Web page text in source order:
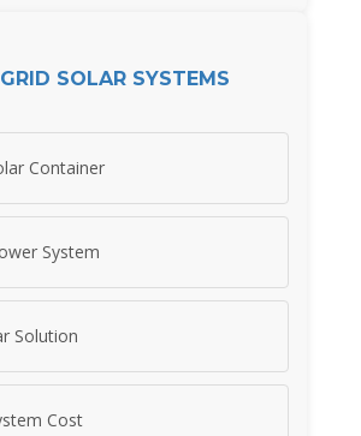
SOLAR SYSTEMS
Container
System
Solution
Cost